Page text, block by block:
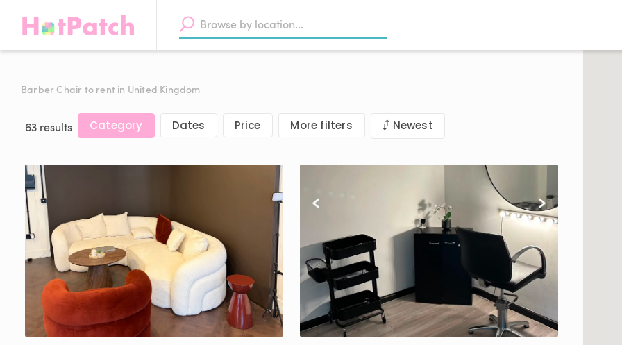
Barber Chair to rent in United Kingdom
63 results Category Dates Price More filters Newest